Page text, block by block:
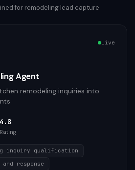
for remodeling lead capture
Live
Agent
remodeling inquiries into
4.8
Rating
inquiry qualification
response